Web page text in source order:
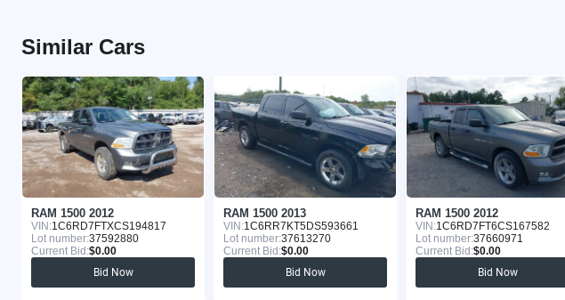
Similar Cars
RAM 1500 2012
VIN:1C6RD7FTXCS194817
Lot number:37592880
Current Bid:$0.00
Bid Now
RAM 1500 2013
VIN:1C6RR7KT5DS593661
Lot number:37613270
Current Bid:$0.00
Bid Now
RAM 1500 2012
VIN:1C6RD7FT6CS167582
Lot number:37660971
Current Bid:$0.00
Bid Now